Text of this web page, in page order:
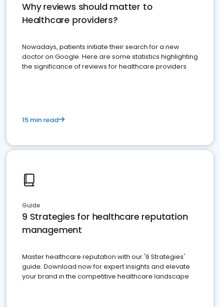
Why reviews should matter to
Healthcare providers?
Nowadays, patients initiate their search for a new
doctor on Google. Here are some statistics highlighting
the significance of reviews for healthcare providers
15 min read
Guide
9 Strategies for healthcare reputation
management
Master healthcare reputation with our '9 Strategies'
guide. Download now for expert insights and elevate
your brand in the competitive healthcare landscape